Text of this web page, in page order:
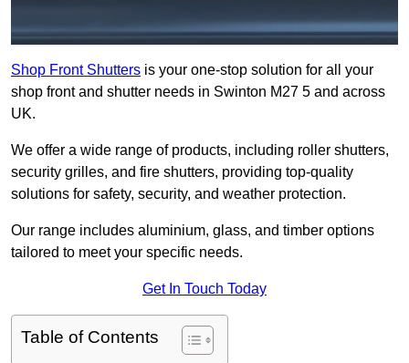
Shop Front Shutters is your one-stop solution for all your
shop front and shutter needs in Swinton M27 5 and across
UK.
We offer a wide range of products, including roller shutters,
security grilles, and fire shutters, providing top-quality
solutions for safety, security, and weather protection.
Our range includes aluminium, glass, and timber options
tailored to meet your specific needs.
Get In Touch Today
Table of Contents